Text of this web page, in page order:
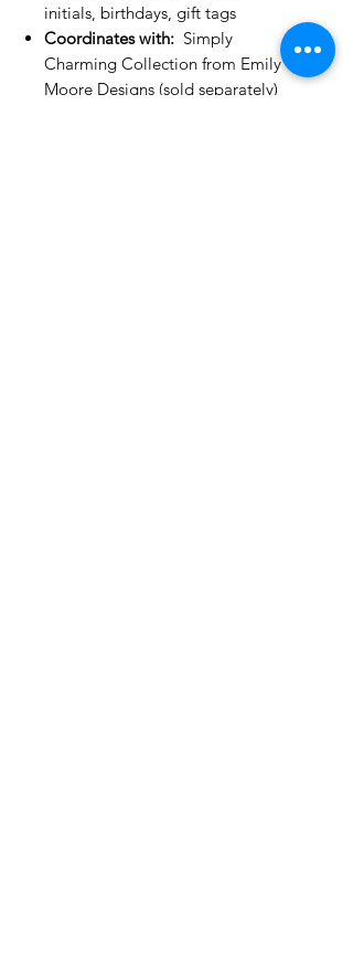
initials, birthdays, gift tags
Coordinates with: Simply
Charming Collection from Emily
Moore Designs (sold separately)